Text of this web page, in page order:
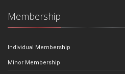
Membership
Individual Membership
Minor Membership